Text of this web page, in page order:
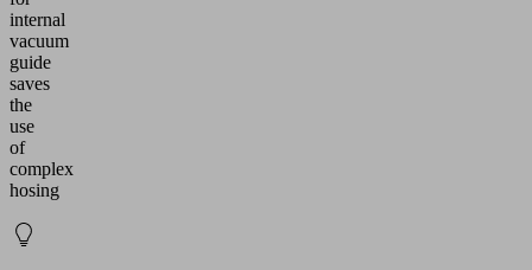
internal
vacuum
guide
saves
the
use
of
complex
hosing